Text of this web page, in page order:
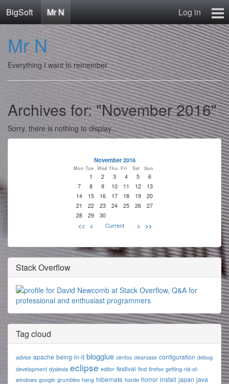
BigSoft Mr N
Log in
Home
Mr N
Contact
Mr N
Everything I want to remember
Archives for: "November 2016"
Sorry, there is nothing to display...
November 2016
Mon Tue Wed Thu Fri Sat Sun
1 2 3 4 5
6
7
8 9 10 11 12
13
14
15 16 17 18 19
20
21
22 23 24 25 26
27
28
29 30
<< < Current > >>
Stack Overflow
Tag cloud
advice apache being-in-it blogglue centos clearcase configuration debug
development dyslexia eclipse editor festival find firefox getting-rid-of-
windows google grumbles hang hibernate horde horror install japan java